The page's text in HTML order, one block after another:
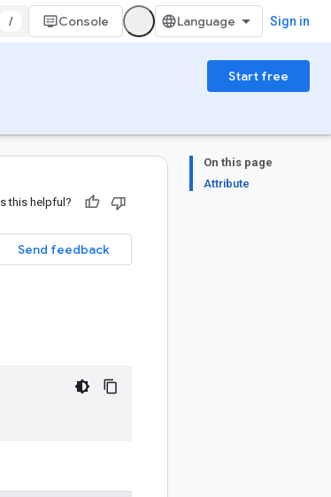
/ Console Sign in
Start free
On this page
Attribute
this helpful?
Send feedback